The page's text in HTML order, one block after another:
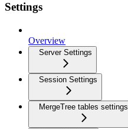
Settings
Overview
Server Settings
Session Settings
MergeTree tables settings